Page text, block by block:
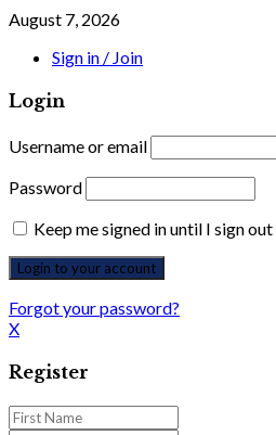
August 7, 2026
Sign in / Join
Login
Username or email
Password
Keep me signed in until I sign out
Forgot your password?
X
Register